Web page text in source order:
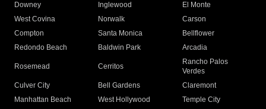
Downey
Inglewood
El Monte
West Covina
Norwalk
Carson
Compton
Santa Monica
Bellflower
Redondo Beach
Baldwin Park Arcadia
Rosemead Cerritos
Rancho Palos
Verdes
Culver City
Bell Gardens
Claremont
Manhattan Beach
West Hollywood
Temple City